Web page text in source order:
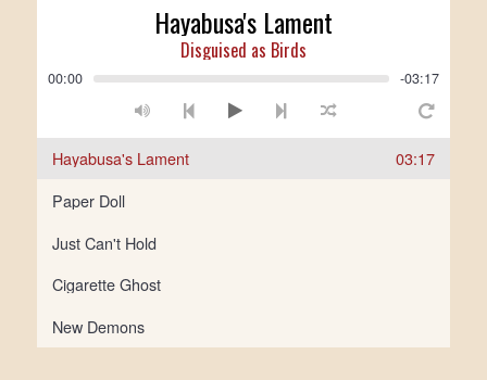
Hayabusa's Lament
Disguised as Birds
00:00 -03:17
Hayabusa's Lament
03:17
Paper Doll
Just Can't Hold
Cigarette Ghost
New Demons